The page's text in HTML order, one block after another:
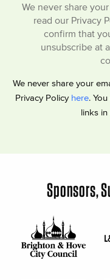
We never share
read our Privacy
confirm that
unsubscribe at
We never share your
Privacy Policy here.
links
Sponsors,